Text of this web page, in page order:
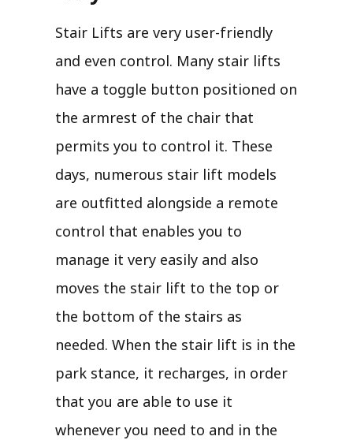
Stair Lifts are very user-friendly
and even control. Many stair lifts
have a toggle button positioned on
the armrest of the chair that
permits you to control it. These
days, numerous stair lift models
are outfitted alongside a remote
control that enables you to
manage it very easily and also
moves the stair lift to the top or
the bottom of the stairs as
needed. When the stair lift is in the
park stance, it recharges, in order
that you are able to use it
whenever you need to and in the